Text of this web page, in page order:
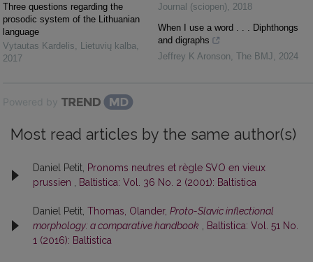
Three questions regarding the
prosodic system of the Lithuanian
language
Vytautas Kardelis
Lietuvių kalba
2017
Journal (sciopen)
2018
When I use a word . . . Diphthongs
and digraphs
Jeffrey K Aronson The BMJ 2024
Powered by
Most read articles by the same author(s)
Daniel Petit, Pronoms neutres et règle SVO en vieux
prussien
Baltistica: Vol. 36 No. 2 (2001): Baltistica
Daniel Petit, Thomas, Olander, Proto-Slavic inflectional
morphology: a comparative handbook
Baltistica: Vol. 51 No.
1 (2016): Baltistica